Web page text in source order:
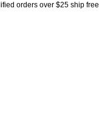
orders over $25 ship free